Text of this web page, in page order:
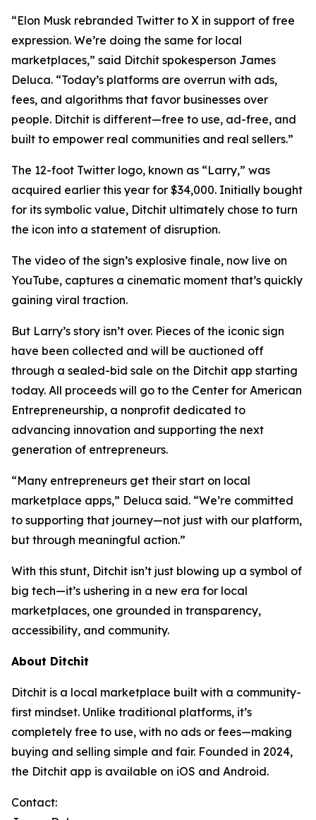
“Elon Musk rebranded Twitter to X in support of free
expression. We’re doing the same for local
marketplaces,” said Ditchit spokesperson James
Deluca. “Today’s platforms are overrun with ads,
fees, and algorithms that favor businesses over
people. Ditchit is different—free to use, ad-free, and
built to empower real communities and real sellers.”
The 12-foot Twitter logo, known as “Larry,” was
acquired earlier this year for $34,000. Initially bought
for its symbolic value, Ditchit ultimately chose to turn
the icon into a statement of disruption.
The video of the sign’s explosive finale, now live on
YouTube, captures a cinematic moment that’s quickly
gaining viral traction.
But Larry’s story isn’t over. Pieces of the iconic sign
have been collected and will be auctioned off
through a sealed-bid sale on the Ditchit app starting
today. All proceeds will go to the Center for American
Entrepreneurship, a nonprofit dedicated to
advancing innovation and supporting the next
generation of entrepreneurs.
“Many entrepreneurs get their start on local
marketplace apps,” Deluca said. “We’re committed
to supporting that journey—not just with our platform,
but through meaningful action.”
With this stunt, Ditchit isn’t just blowing up a symbol of
big tech—it’s ushering in a new era for local
marketplaces, one grounded in transparency,
accessibility, and community.
About Ditchit
Ditchit is a local marketplace built with a community-
first mindset. Unlike traditional platforms, it’s
completely free to use, with no ads or fees—making
buying and selling simple and fair. Founded in 2024,
the Ditchit app is available on iOS and Android.
Contact: